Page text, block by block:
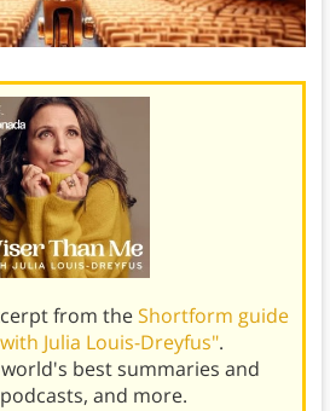
from theShortform guide
Julia Louis-Dreyfus".
best summaries and
and more.